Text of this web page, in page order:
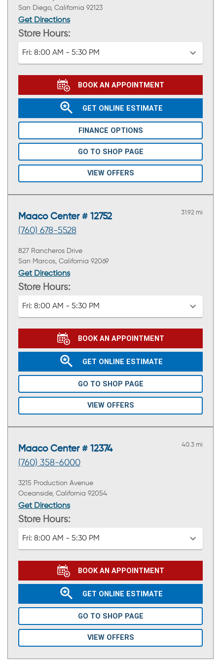
San Diego, California 92123
Get Directions
Store Hours:
Fri: 8:00 AM - 5:30 PM
BOOK AN APPOINTMENT
GET ONLINE ESTIMATE
FINANCE OPTIONS
GO TO SHOP PAGE
VIEW OFFERS
Maaco Center # 12752
(760) 678-5528
31.92 mi
827 Rancheros Drive
San Marcos, California 92069
Get Directions
Store Hours:
Fri: 8:00 AM - 5:30 PM
BOOK AN APPOINTMENT
GET ONLINE ESTIMATE
GO TO SHOP PAGE
VIEW OFFERS
Maaco Center # 12374
(760) 358-6000
40.3 mi
3215 Production Avenue
Oceanside, California 92054
Get Directions
Store Hours:
Fri: 8:00 AM - 5:30 PM
BOOK AN APPOINTMENT
GET ONLINE ESTIMATE
GO TO SHOP PAGE
VIEW OFFERS